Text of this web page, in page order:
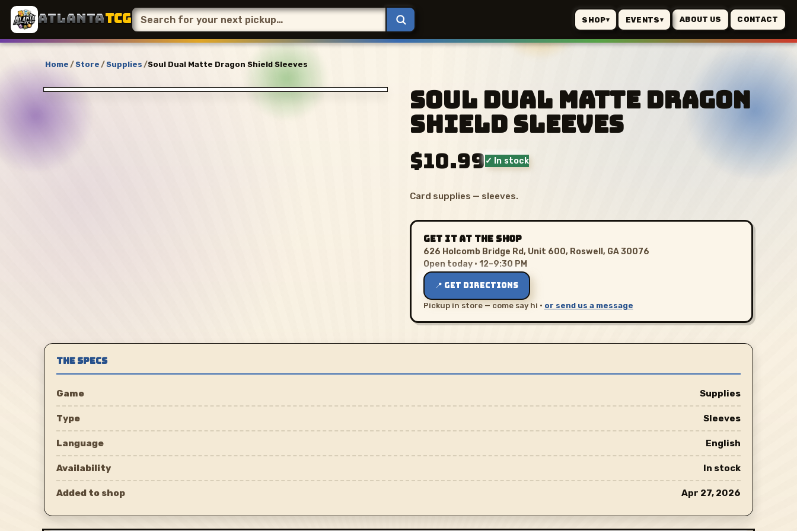
ATLANTATCG SHOP▾ EVENTS▾ ABOUT US CONTACT
Home /Store /Supplies /Soul Dual Matte Dragon Shield Sleeves
Soul Dual Matte Dragon
Shield Sleeves
$10.99 ✓ In stock
Card supplies — sleeves.
GET IT AT THE SHOP
626 Holcomb Bridge Rd, Unit 600, Roswell, GA 30076
Open today · 12–9:30 PM
📍 GET DIRECTIONS
Pickup in store — come say hi · or send us a message
THE SPECS
Game Supplies
Type Sleeves
Language English
Availability In stock
Added to shop Apr 27, 2026